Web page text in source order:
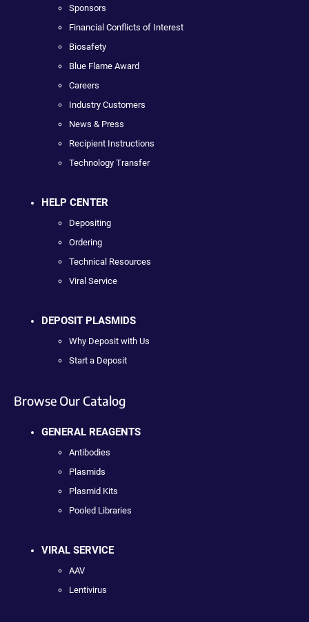
Sponsors
Financial Conflicts of Interest
Biosafety
Blue Flame Award
Careers
Industry Customers
News & Press
Recipient Instructions
Technology Transfer
HELP CENTER
Depositing
Ordering
Technical Resources
Viral Service
DEPOSIT PLASMIDS
Why Deposit with Us
Start a Deposit
Browse Our Catalog
GENERAL REAGENTS
Antibodies
Plasmids
Plasmid Kits
Pooled Libraries
VIRAL SERVICE
AAV
Lentivirus